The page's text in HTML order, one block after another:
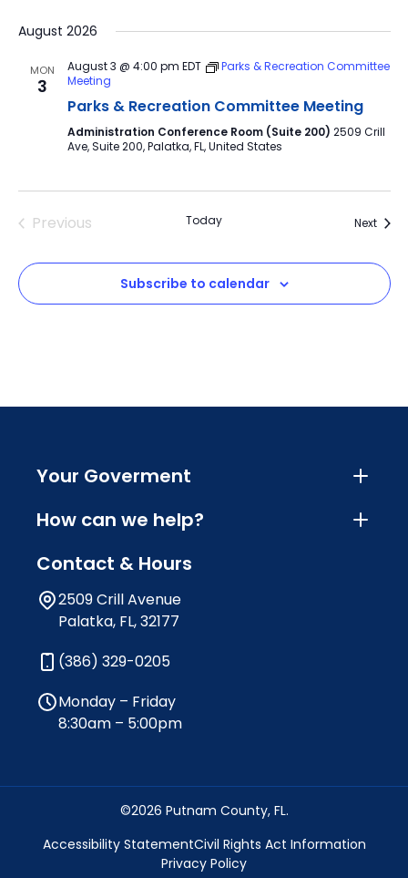
August 2026
MON
3
August 3 @ 4:00 pm EDT
Parks & Recreation Committee
Meeting
Parks & Recreation Committee Meeting
Administration Conference Room (Suite 200) 2509 Crill
Ave, Suite 200, Palatka, FL, United States
Previous
Today Next
Subscribe to calendar
Your Goverment
How can we help?
Contact & Hours
2509 Crill Avenue
Palatka, FL, 32177
(386) 329-0205
Monday – Friday
8:30am – 5:00pm
©2026 Putnam County, FL.
Accessibility StatementCivil Rights Act Information
Privacy Policy